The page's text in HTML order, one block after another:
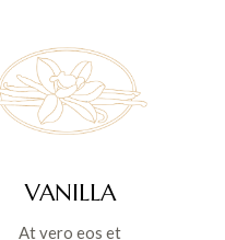
VANILLA
At vero eos et